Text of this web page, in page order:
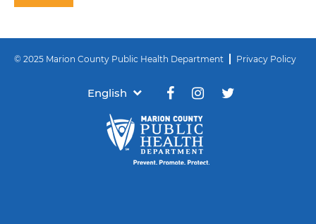
© 2025 Marion County Public Health Department Privacy Policy
English